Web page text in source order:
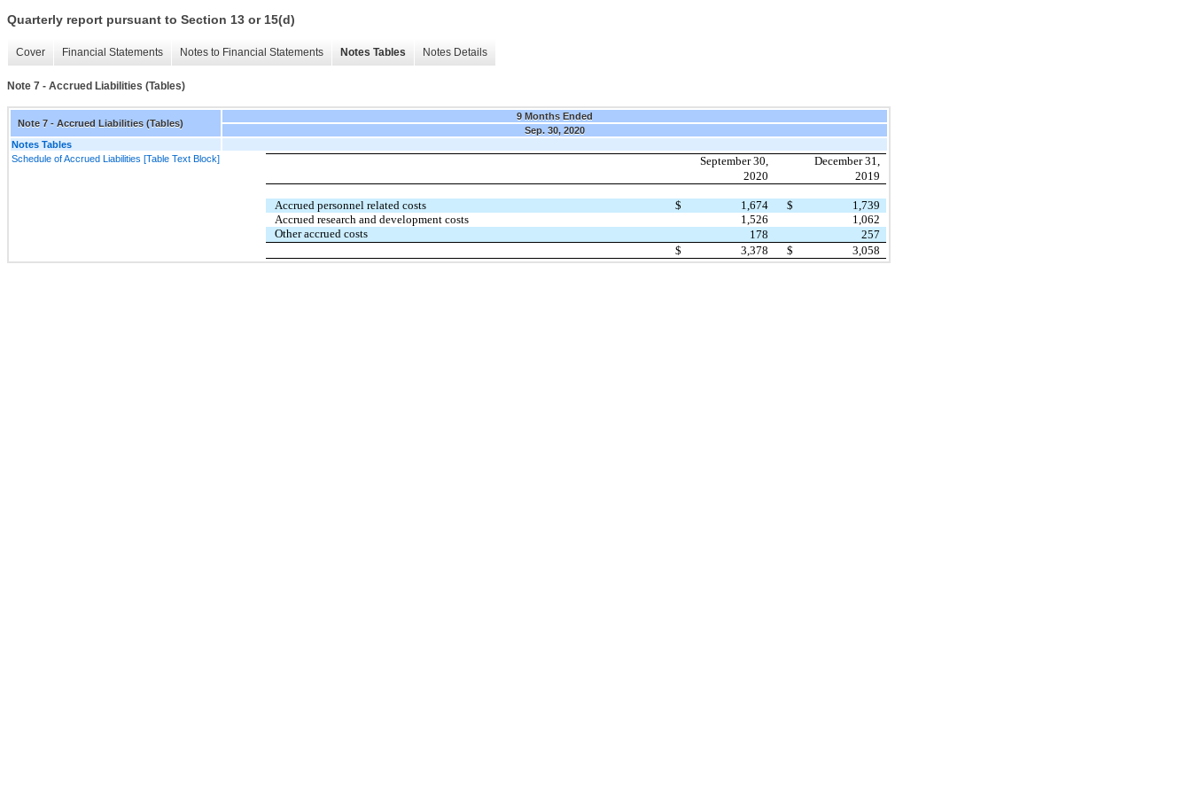
Quarterly report pursuant to Section 13 or 15(d)
Cover Financial Statements Notes to Financial Statements Notes Tables Notes Details
Note 7 - Accrued Liabilities (Tables)
Note 7 - Accrued Liabilities (Tables)
9 Months Ended
Sep. 30, 2020
Notes Tables
Schedule of Accrued Liabilities [Table Text Block]
September 30,
December 31,
2020
2019
Accrued personnel related costs $ 1,674 $
1,739
Accrued research and development costs
1,526
1,062
Other accrued costs
178
257
$
3,378 $ 3,058